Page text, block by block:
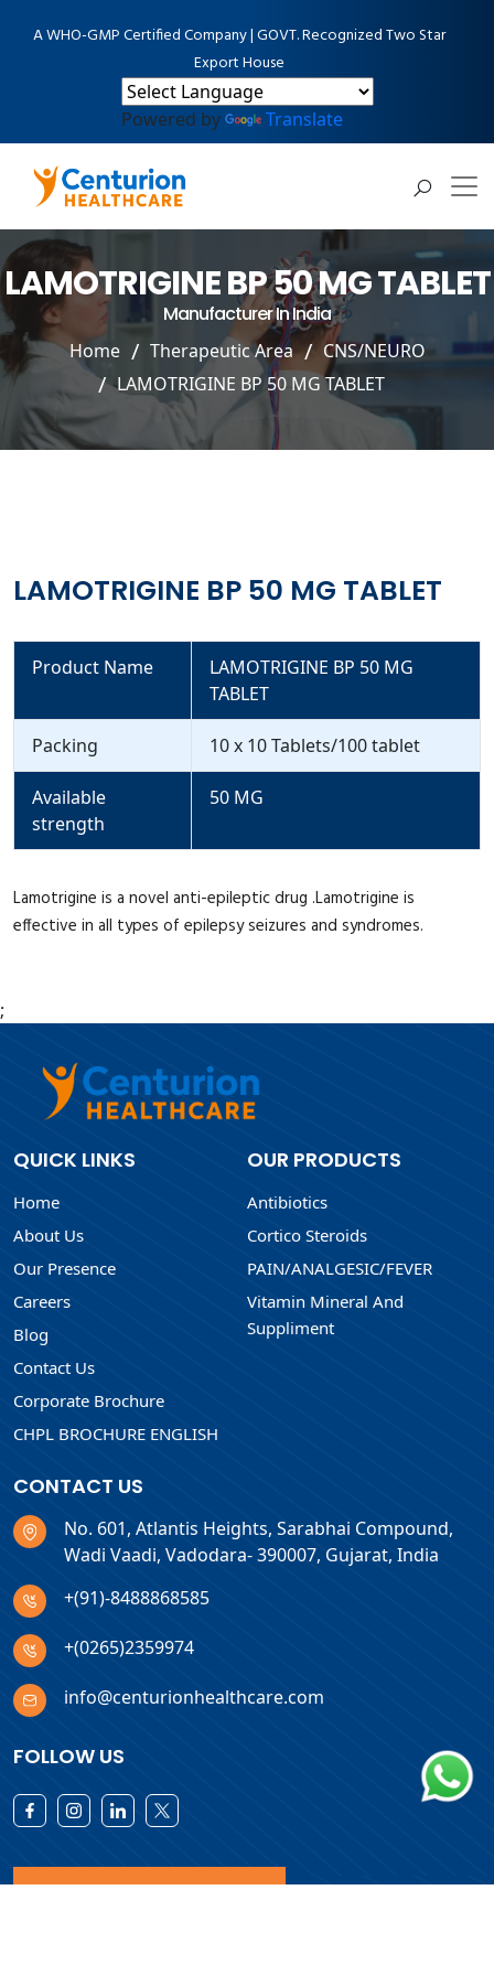
A WHO-GMP Certified Company | GOVT. Recognized Two Star
Export House
Powered by Translate
LAMOTRIGINE BP 50 MG TABLET
Manufacturer In India
Home Therapeutic Area
CNS/NEURO
LAMOTRIGINE BP 50 MG TABLET
LAMOTRIGINE BP 50 MG TABLET
Product Name
LAMOTRIGINE BP 50 MG
TABLET
Packing 10 x 10 Tablets/100 tablet
Available
strength
50 MG
Lamotrigine is a novel anti-epileptic drug .Lamotrigine is
effective in all types of epilepsy seizures and syndromes.
;
QUICK LINKS
Home
About Us
Our Presence
Careers
Blog
Contact Us
Corporate Brochure
CHPL BROCHURE ENGLISH
OUR PRODUCTS
Antibiotics
Cortico Steroids
PAIN/ANALGESIC/FEVER
Vitamin Mineral And
Suppliment
CONTACT US
No. 601, Atlantis Heights, Sarabhai Compound,
Wadi Vaadi, Vadodara- 390007, Gujarat, India
+(91)-8488868585
+(0265)2359974
info@centurionhealthcare.com
FOLLOW US